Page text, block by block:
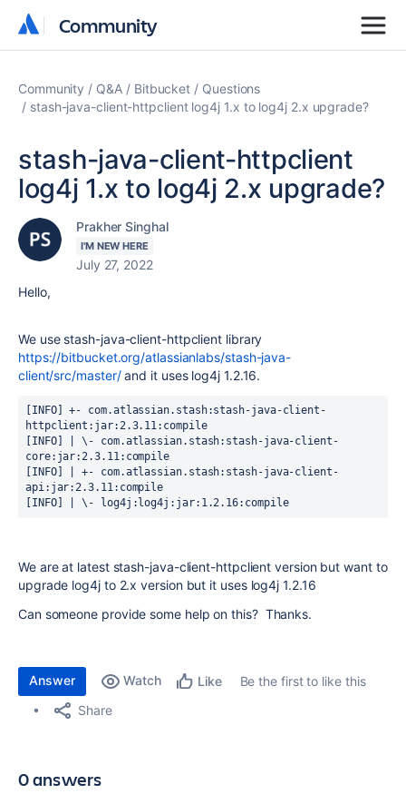
Community
Community
Community Q&A Bitbucket
Questions
stash-java-client-httpclient log4j 1.x to log4j 2.x upgrade?
stash-java-client-httpclient
log4j 1.x to log4j 2.x upgrade?
Prakher Singhal
I'M NEW HERE
July 27, 2022
Hello,
We use stash-java-client-httpclient library
https://bitbucket.org/atlassianlabs/stash-java-
client/src/master/and it uses log4j 1.2.16.
[INFO] +- com.atlassian.stash:stash-java-client-
httpclient:jar:2.3.11:compile
[INFO] | \- com.atlassian.stash:stash-java-client-
core:jar:2.3.11:compile
[INFO] | +- com.atlassian.stash:stash-java-client-
api:jar:2.3.11:compile
[INFO] | \- log4j:log4j:jar:1.2.16:compile
We are at latest stash-java-client-httpclient version but want to
upgrade log4j to 2.x version but it uses log4j 1.2.16
Can someone provide some help on this? Thanks.
Answer Watch Like
Be the first to like this
Share
0 answers